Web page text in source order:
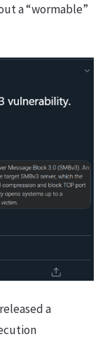
a “wormable”
a